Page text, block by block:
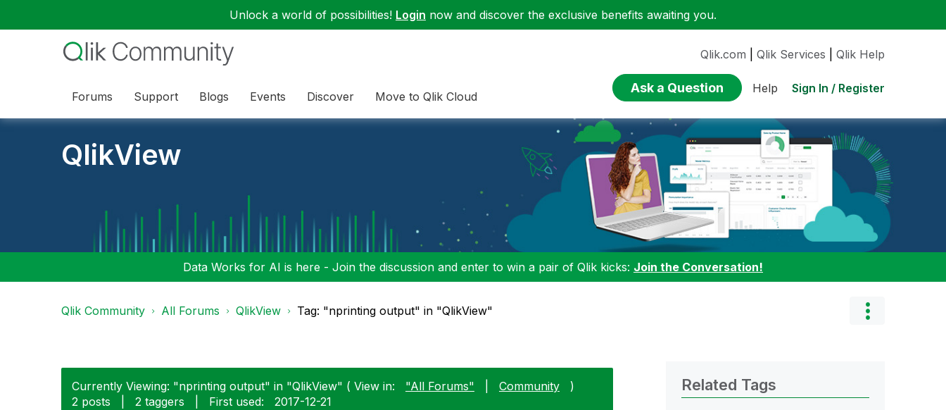
Unlock a world of possibilities! Login now and discover the exclusive benefits awaiting you.
Forums Support Blogs Events Discover Move to Qlik Cloud
Qlik.com Qlik Services Qlik Help
Ask a Question Help Sign In / Register
QlikView
Data Works for AI is here - Join the discussion and enter to win a pair of Qlik kicks: Join the Conversation!
Qlik Community All Forums QlikView Tag: "nprinting output" in "QlikView"
Currently Viewing: "nprinting output" in "QlikView" ( View in: "All Forums" Community
)
2 posts
2 taggers First used: ‎2017-12-21
Related Tags